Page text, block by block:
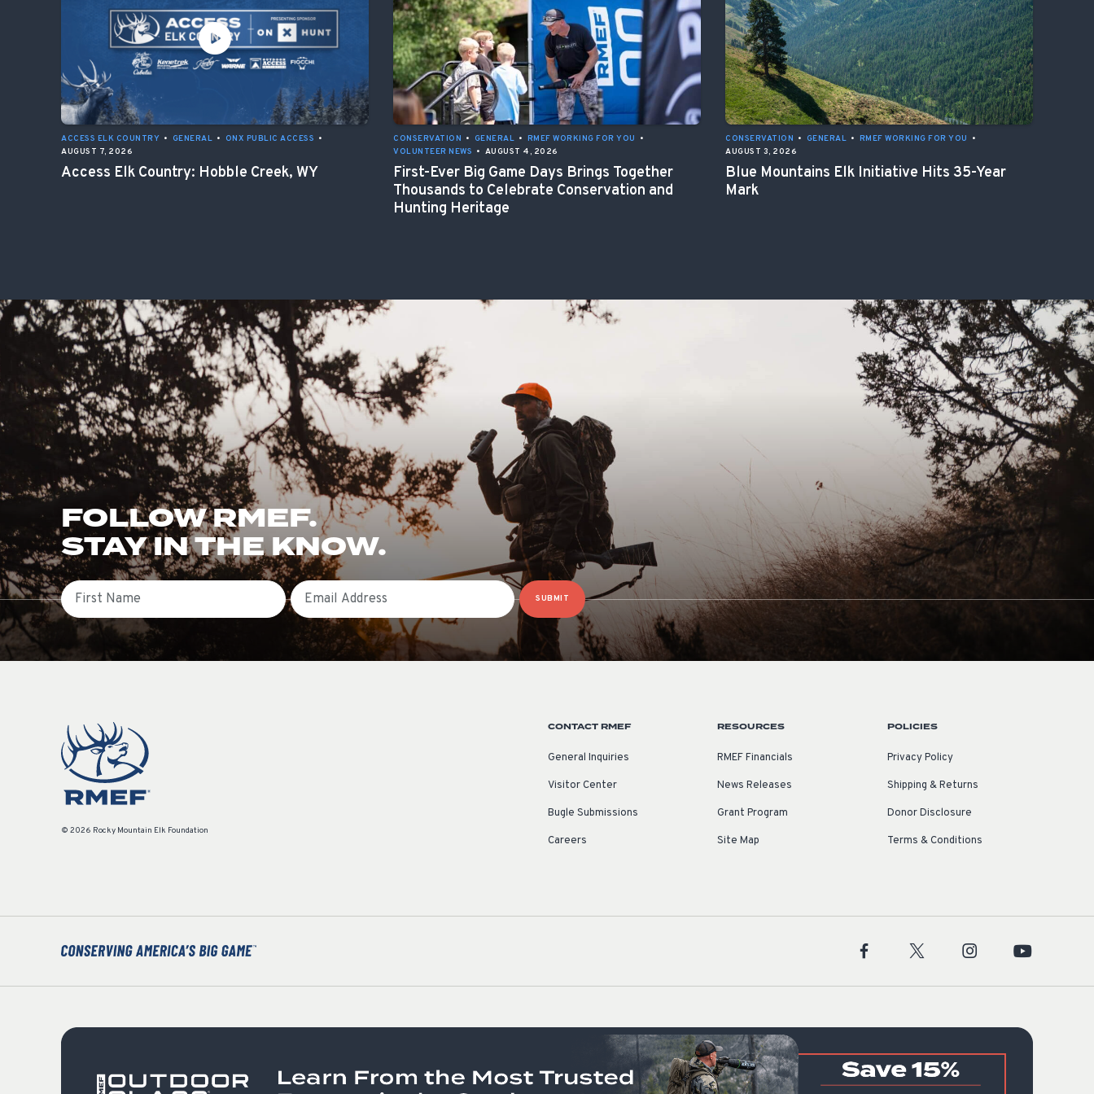
ACCESS ELK COUNTRY • GENERAL • ONX PUBLIC ACCESS •
AUGUST 7, 2026
Access Elk Country: Hobble Creek, WY
CONSERVATION • GENERAL • RMEF WORKING FOR YOU
•
VOLUNTEER NEWS • AUGUST 4, 2026
First-Ever Big Game Days Brings Together
Thousands to Celebrate Conservation and
Hunting Heritage
CONSERVATION • GENERAL • RMEF WORKING FOR YOU
•
AUGUST 3, 2026
Blue Mountains Elk Initiative Hits 35-Year
Mark
FOLLOW RMEF.
STAY IN THE KNOW.
First Name Email
SUBMIT
© 2026 Rocky Mountain Elk Foundation
CONTACT RMEF
General Inquiries
Visitor Center
Bugle Submissions
Careers
RESOURCES
RMEF Financials
News Releases
Grant Program
Site Map
POLICIES
Privacy Policy
Shipping & Returns
Donor Disclosure
Terms & Conditions